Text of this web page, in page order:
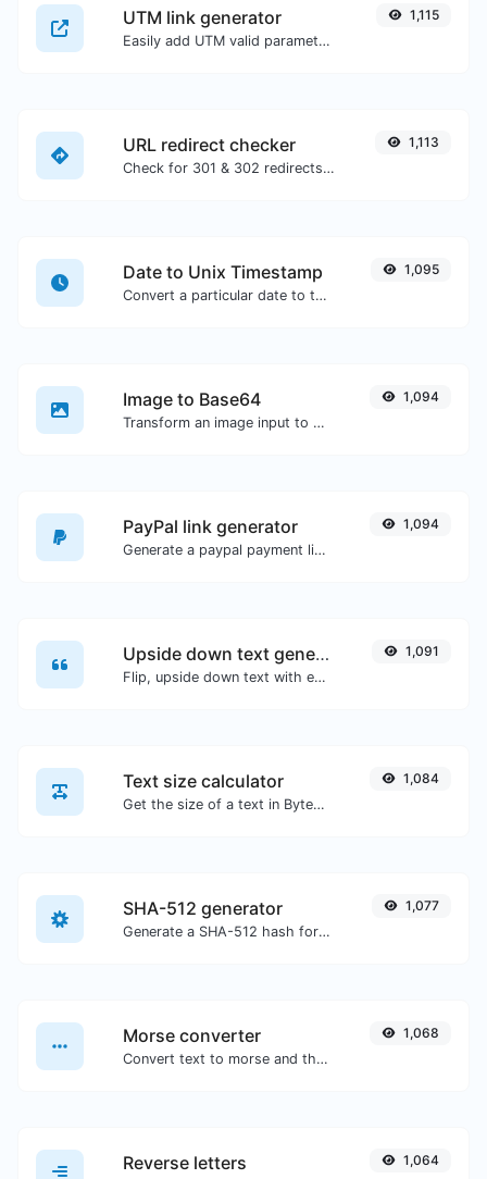
UTM link generator
Easily add UTM valid parameters and generate a UTM trackable link.
1,115
URL redirect checker
Check for 301 & 302 redirects of a specific URL. It will check for up to 10 redirects.
1,113
Date to Unix Timestamp
Convert a particular date to the unix timestamp format.
1,095
Image to Base64
Transform an image input to a Base64 string.
1,094
PayPal link generator
Generate a paypal payment link with ease.
1,094
Upside down text generator
Flip, upside down text with ease.
1,091
Text size calculator
Get the size of a text in Bytes (B), Kilobytes (KB) or Megabytes (MB).
1,084
SHA-512 generator
Generate a SHA-512 hash for any string input.
1,077
Morse converter
Convert text to morse and the other way for any string input.
1,068
Reverse letters 1,064